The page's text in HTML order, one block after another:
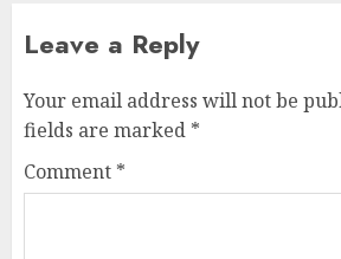
Leave a Reply
Your email address will not be
fields are marked *
Comment *